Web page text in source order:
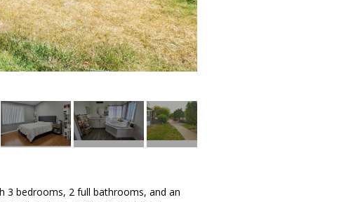
3 bedrooms, 2 full bathrooms, and an